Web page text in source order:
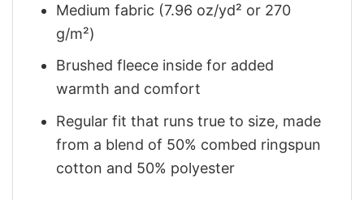
Medium fabric (7.96 oz/yd² or 270
g/m²)
Brushed fleece inside for added
warmth and comfort
Regular fit that runs true to size, made
from a blend of 50% combed ringspun
cotton and 50% polyester